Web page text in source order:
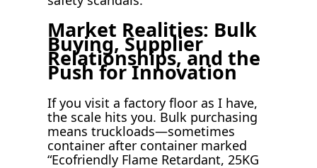
Market Realities: Bulk
Buying, Supplier
Relationships, and the
Push for Innovation
If you visit a factory floor as I have,
the scale hits you. Bulk purchasing
means truckloads—sometimes
container after container marked
“Ecofriendly Flame Retardant, 25KG